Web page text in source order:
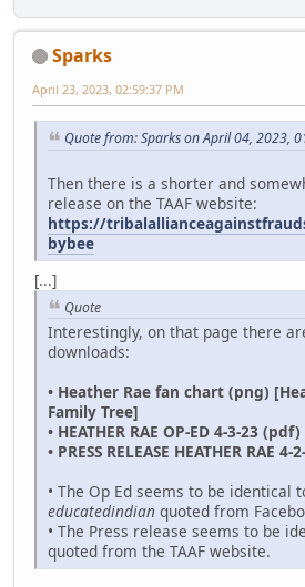
Sparks
April 23, 2023, 02:59:37 PM
Quote from: Sparks on April 04, 2023,
Then there is a shorter and
release on the TAAF website:
https://
bybee
[...]
Quote
Interestingly, on that page there
downloads:
• Heather Rae fan chart (png)
Family Tree]
• HEATHER RAE OP-ED 4-3-23 (pdf)
• PRESS RELEASE HEATHER RAE
• The Op Ed seems to be identical
educatedindian quoted from
• The Press release seems to be
quoted from the TAAF website.